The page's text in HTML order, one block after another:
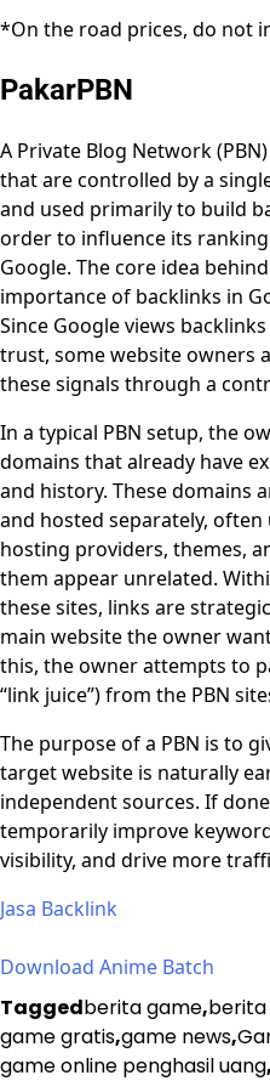
*On the road prices, do not
PakarPBN
A Private Blog Network
that are controlled by a
and used primarily to build
order to influence its
Google. The core idea
importance of backlinks in
Since Google views
trust, some website owners
these signals through a
In a typical PBN setup, the
domains that already have
and history. These domains
and hosted separately,
hosting providers, themes,
them appear unrelated.
these sites, links are
main website the owner
this, the owner attempts to
“link juice”) from the PBN
The purpose of a PBN is to
target website is naturally
independent sources. If
temporarily improve
visibility, and drive more
Jasa Backlink
Download Anime Batch
Taggedberita game,
game gratis,game news,
game online penghasil uang,